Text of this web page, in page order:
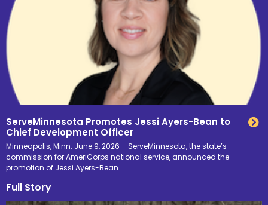
ServeMinnesota Promotes Jessi Ayers-Bean to
Chief Development Officer
Minneapolis, Minn. June 9, 2026 – ServeMinnesota, the state’s
commission for AmeriCorps national service, announced the
promotion of Jessi Ayers-Bean
Full Story